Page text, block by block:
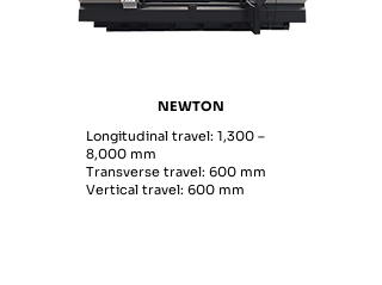
NEWTON
Longitudinal travel: 1,300 –
8,000 mm
Transverse travel: 600 mm
Vertical travel: 600 mm